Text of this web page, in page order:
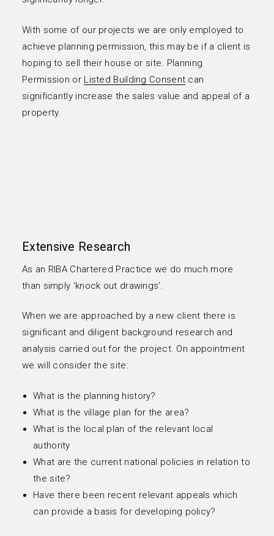
With some of our projects we are only employed to
achieve planning permission, this may be if a client is
hoping to sell their house or site. Planning
Permission or Listed Building Consent can
significantly increase the sales value and appeal of a
property.
Extensive Research
As an RIBA Chartered Practice we do much more
than simply ‘knock out drawings’.
When we are approached by a new client there is
significant and diligent background research and
analysis carried out for the project. On appointment
we will consider the site:
What is the planning history?
What is the village plan for the area?
What is the local plan of the relevant local
authority
What are the current national policies in relation to
the site?
Have there been recent relevant appeals which
can provide a basis for developing policy?